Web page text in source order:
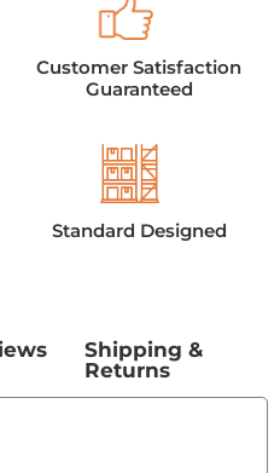
Customer Satisfaction
Guaranteed
Standard Designed
Shipping &
Returns